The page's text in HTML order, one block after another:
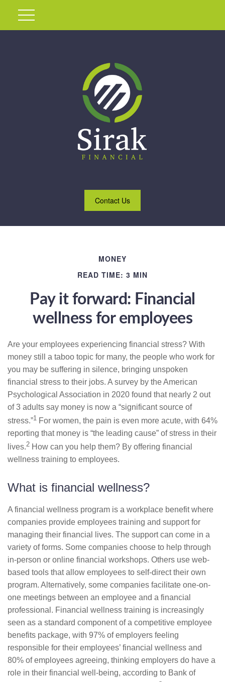
Contact Us
MONEY
READ TIME: 3 MIN
Pay it forward: Financial
wellness for employees
Are your employees experiencing financial stress? With
money still a taboo topic for many, the people who work for
you may be suffering in silence, bringing unspoken
financial stress to their jobs. A survey by the American
Psychological Association in 2020 found that nearly 2 out
of 3 adults say money is now a “significant source of
stress.”1 For women, the pain is even more acute, with 64%
reporting that money is “the leading cause” of stress in their
lives.2 How can you help them? By offering financial
wellness training to employees.
What is financial wellness?
A financial wellness program is a workplace benefit where
companies provide employees training and support for
managing their financial lives. The support can come in a
variety of forms. Some companies choose to help through
in-person or online financial workshops. Others use web-
based tools that allow employees to self-direct their own
program. Alternatively, some companies facilitate one-on-
one meetings between an employee and a financial
professional. Financial wellness training is increasingly
seen as a standard component of a competitive employee
benefits package, with 97% of employers feeling
responsible for their employees’ financial wellness and
80% of employees agreeing, thinking employers do have a
role in their financial well-being, according to Bank of